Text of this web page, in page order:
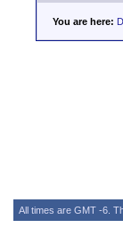
You are here:
All times are GMT -6.